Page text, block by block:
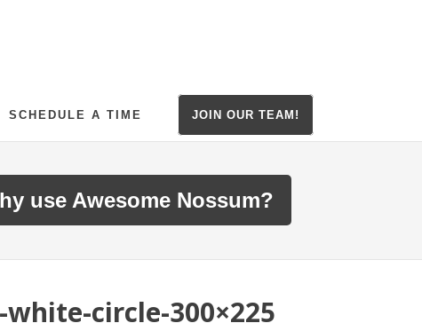
SCHEDULE A TIME JOIN OUR TEAM!
use Awesome Nossum?
circle-300×225